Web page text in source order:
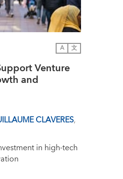
A 文
Venture
and
CLAVERES,
in high-tech